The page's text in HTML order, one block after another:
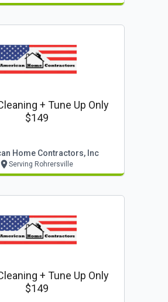
+ Tune Up Only
$149
Home Contractors, Inc
Serving Rohrersville
+ Tune Up Only
$149